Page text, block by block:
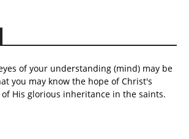
of your understanding (mind) may be
you may know the hope of Christ's
His glorious inheritance in the saints.